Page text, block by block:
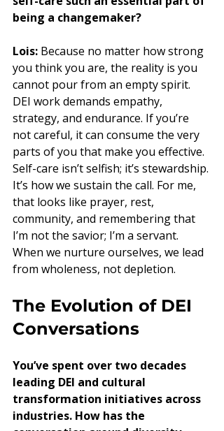
being a changemaker?
Lois: Because no matter how strong
you think you are, the reality is you
cannot pour from an empty spirit.
DEI work demands empathy,
strategy, and endurance. If you’re
not careful, it can consume the very
parts of you that make you effective.
Self-care isn’t selfish; it’s stewardship.
It’s how we sustain the call. For me,
that looks like prayer, rest,
community, and remembering that
I’m not the savior; I’m a servant.
When we nurture ourselves, we lead
from wholeness, not depletion.
The Evolution of DEI
Conversations
You’ve spent over two decades
leading DEI and cultural
transformation initiatives across
industries. How has the